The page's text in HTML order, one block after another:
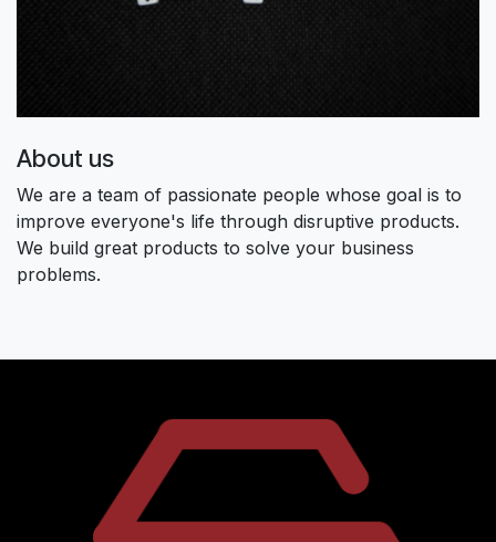
About us
We are a team of passionate people whose goal is to
improve everyone's life through disruptive products.
We build great products to solve your business
problems.